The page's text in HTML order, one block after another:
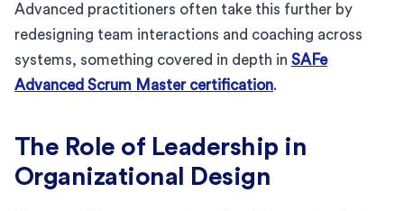
Advanced practitioners often take this further by
redesigning team interactions and coaching across
systems, something covered in depth in SAFe
Advanced Scrum Master certification.
The Role of Leadership in
Organizational Design